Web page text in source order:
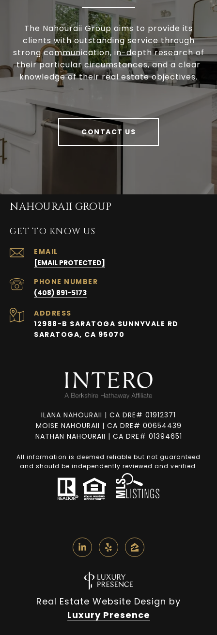
The Nahouraii Group aims to provide its
clients with outstanding service through
strong communication, in-depth research of
their particular circumstances, and a clear
knowledge of their real estate objectives.
CONTACT US
NAHOURAII GROUP
GET TO KNOW US
EMAIL
[EMAIL PROTECTED]
PHONE NUMBER
(408) 891-5173
ADDRESS
12988-B SARATOGA SUNNYVALE RD
SARATOGA, CA 95070
ILANA NAHOURAII | CA DRE# 01912371
MOISE NAHOURAII | CA DRE# 00654439
NATHAN NAHOURAII | CA DRE# 01394651
All information is deemed reliable but not guaranteed
and should be independently reviewed and verified.
Real Estate Website Design by
Luxury Presence